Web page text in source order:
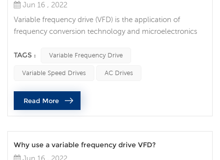
Jun 16 , 2022
Variable frequency drive (VFD) is the application of
frequency conversion technology and microelectronics
AC motors by changing the frequency and amplitude of
conversion technology was born under the wide demand
of the stepless speed regulation of the AC motor due to
the large volume, high f...
TAGS : Variable Frequency Drive
Variable Speed Drives AC Drives
Read More
Why use a variable frequency drive VFD?